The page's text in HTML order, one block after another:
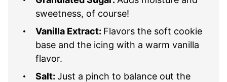
sweetness, of course!
Vanilla Extract: Flavors the soft cookie
base and the icing with a warm vanilla
flavor.
Salt: Just a pinch to balance out the